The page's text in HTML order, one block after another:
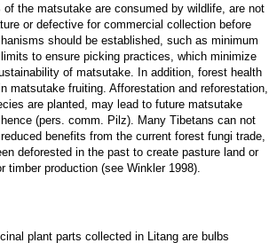
the matsutake are consumed by wildlife, are not
or defective for commercial collection before
should be established, such as minimum
to ensure picking practices, which minimize
of matsutake. In addition, forest health
matsutake fruiting. Afforestation and reforestation,
are planted, may lead to future matsutake
(pers. comm. Pilz). Many Tibetans can not
benefits from the current forest fungi trade,
deforested in the past to create pasture land or
timber production (see Winkler 1998).
plant parts collected in Litang are bulbs